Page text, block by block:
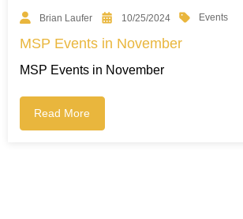
Brian Laufer 10/25/2024 Events
MSP Events in November
MSP Events in November
Read More